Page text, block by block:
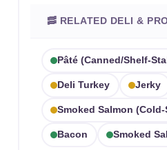
🥓 RELATED DELI &
Pâté (canned/shelf-
Deli Turkey Jerky
Smoked Salmon (cold-
Bacon Smoked